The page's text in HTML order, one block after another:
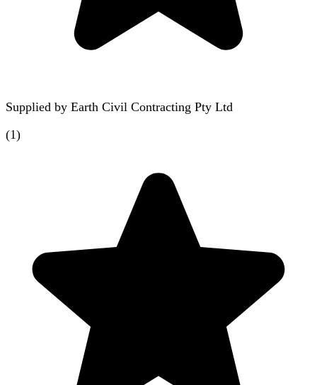
Supplied by Earth Civil Contracting Pty Ltd
(1)